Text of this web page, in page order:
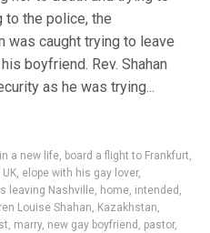
to the police, the
was caught trying to leave
boyfriend. Rev. Shahan
as he was trying...
a new life, board a flight to Frankfurt,
, elope with his gay lover,
leaving Nashville, home, intended ,
Louise Shahan, Kazakhstan,
, marry, new gay boyfriend , pastor,